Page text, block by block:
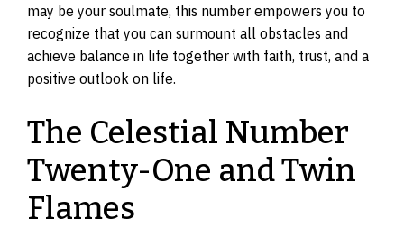
may be your soulmate, this number empowers you to
recognize that you can surmount all obstacles and
achieve balance in life together with faith, trust, and a
positive outlook on life.
The Celestial Number
Twenty-One and Twin
Flames